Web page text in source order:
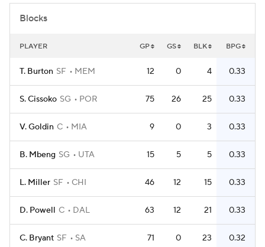
Blocks
PLAYER GP GS BLK BPG
T. Burton SF MEM 12 0 4 0.33
S. Cissoko SG POR 75 26 25 0.33
V. Goldin C MIA 9 0 3 0.33
B. Mbeng SG UTA 15 5 5 0.33
L. Miller SF CHI 46 12 15 0.33
D. Powell C DAL 63 12 21 0.33
C. Bryant SF SA 71 0 23 0.32